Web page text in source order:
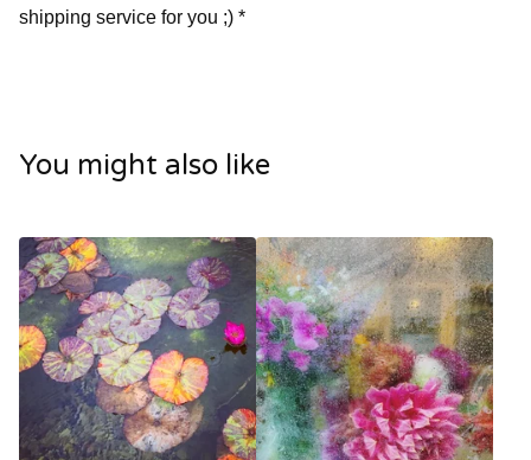
shipping service for you ;) *
You might also like